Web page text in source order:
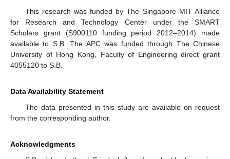
This research was funded by The Singapore MIT Alliance
for Research and Technology Center under the SMART
Scholars grant (S900110 funding period 2012–2014) made
available to S.B. The APC was funded through The Chinese
University of Hong Kong, Faculty of Engineering direct grant
4055120 to S.B.
Data Availability Statement
The data presented in this study are available on request
from the corresponding author.
Acknowledgments